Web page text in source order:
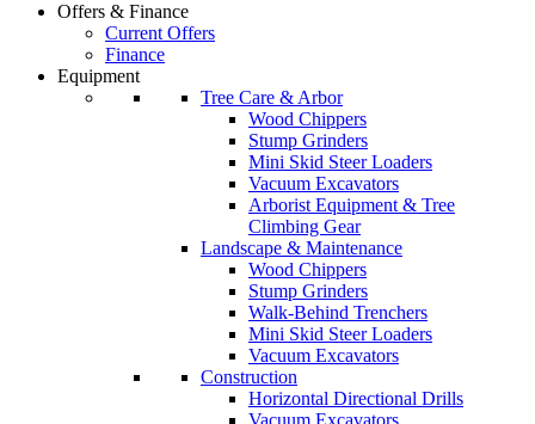
Offers & Finance
Current Offers
Finance
Equipment
Tree Care & Arbor
Wood Chippers
Stump Grinders
Mini Skid Steer Loaders
Vacuum Excavators
Arborist Equipment & Tree
Climbing Gear
Landscape & Maintenance
Wood Chippers
Stump Grinders
Walk-Behind Trenchers
Mini Skid Steer Loaders
Vacuum Excavators
Construction
Horizontal Directional Drills
Vacuum Excavators